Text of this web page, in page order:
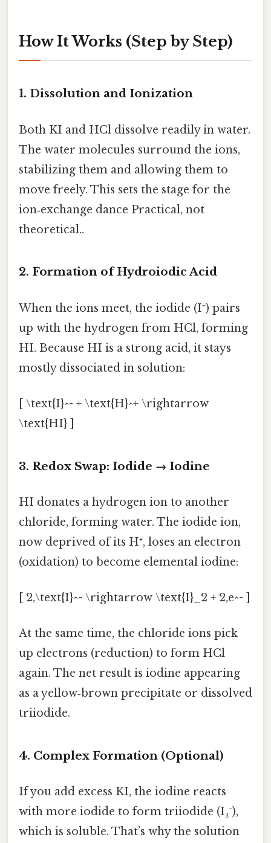
How It Works (Step by Step)
1. Dissolution and Ionization
Both KI and HCl dissolve readily in water.
The water molecules surround the ions,
stabilizing them and allowing them to
move freely. This sets the stage for the
ion‑exchange dance Practical, not
theoretical..
2. Formation of Hydroiodic Acid
When the ions meet, the iodide (I⁻) pairs
up with the hydrogen from HCl, forming
HI. Because HI is a strong acid, it stays
mostly dissociated in solution:
[ \text{I}^- + \text{H}^+ \rightarrow
\text{HI} ]
3. Redox Swap: Iodide → Iodine
HI donates a hydrogen ion to another
chloride, forming water. The iodide ion,
now deprived of its H⁺, loses an electron
(oxidation) to become elemental iodine:
[ 2,\text{I}^- \rightarrow \text{I}_2 + 2,e^- ]
At the same time, the chloride ions pick
up electrons (reduction) to form HCl
again. The net result is iodine appearing
as a yellow‑brown precipitate or dissolved
triiodide.
4. Complex Formation (Optional)
If you add excess KI, the iodine reacts
with more iodide to form triiodide (I₃⁻),
which is soluble. That’s why the solution